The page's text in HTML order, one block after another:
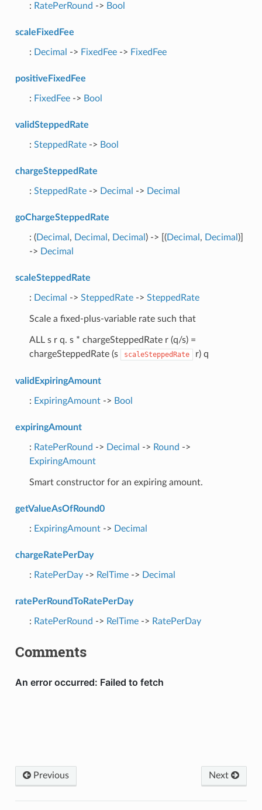
: RatePerRound -> Bool
scaleFixedFee
: Decimal -> FixedFee-> FixedFee
positiveFixedFee
: FixedFee-> Bool
validSteppedRate
: SteppedRate-> Bool
chargeSteppedRate
: SteppedRate-> Decimal -> Decimal
goChargeSteppedRate
: (Decimal , Decimal , Decimal ) -> [(Decimal , Decimal )]
-> Decimal
scaleSteppedRate
: Decimal -> SteppedRate-> SteppedRate
Scale a fixed-plus-variable rate such that
ALL s r q. s * chargeSteppedRate r (q/s) =
chargeSteppedRate (s
scaleSteppedRate r) q
validExpiringAmount
: ExpiringAmount-> Bool
expiringAmount
: RatePerRound -> Decimal -> Round ->
ExpiringAmount
Smart constructor for an expiring amount.
getValueAsOfRound0
: ExpiringAmount-> Decimal
chargeRatePerDay
: RatePerDay-> RelTime-> Decimal
ratePerRoundToRatePerDay
: RatePerRound -> RelTime-> RatePerDay
Comments
Previous Next